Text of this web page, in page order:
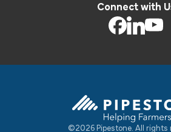
Connect with
Pipestone
©2026 Pipestone. All rights